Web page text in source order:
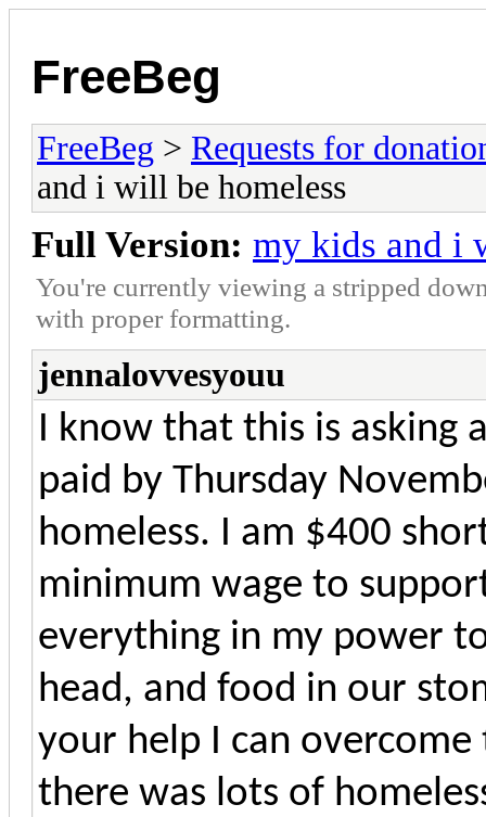
FreeBeg
FreeBeg > Requests for
and i will be homeless
Full Version: my kids and i
You're currently viewing a stripped
with proper formatting.
jennalovvesyouu
I know that this is asking
paid by Thursday
homeless. I am $400
minimum wage to
everything in my power
head, and food in our
your help I can
there was lots of